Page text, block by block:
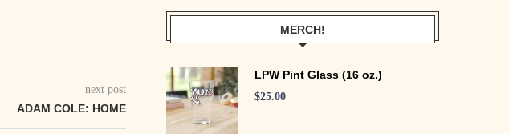
next post
ADAM COLE: HOME
MERCH!
LPW Pint Glass (16 oz.)
$25.00